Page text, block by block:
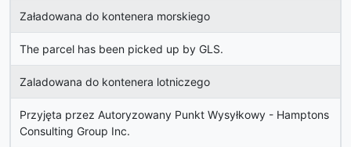
Załadowana do kontenera morskiego
The parcel has been picked up by GLS.
Zaladowana do kontenera lotniczego
Przyjęta przez Autoryzowany Punkt Wysyłkowy - Hamptons
Consulting Group Inc.